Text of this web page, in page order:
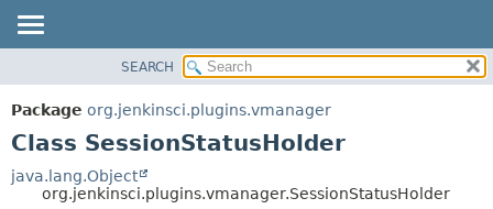
PACKAGE
CLASS
TREE
METHOD
SEARCH
Package org.jenkinsci.plugins.vmanager
Class SessionStatusHolder
java.lang.Object
org.jenkinsci.plugins.vmanager.SessionStatusHolder